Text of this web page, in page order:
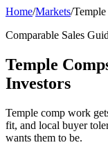
Home/Markets/
Comparable Sales
Temple
Investors
Temple comp work
fit, and local buyer
wants them to be.